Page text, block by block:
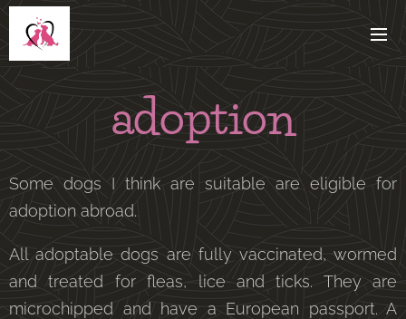
adoption
Some dogs I think are suitable are eligible for
adoption abroad.
All adoptable dogs are fully vaccinated, wormed
and treated for fleas, lice and ticks. They are
microchipped and have a European passport. A